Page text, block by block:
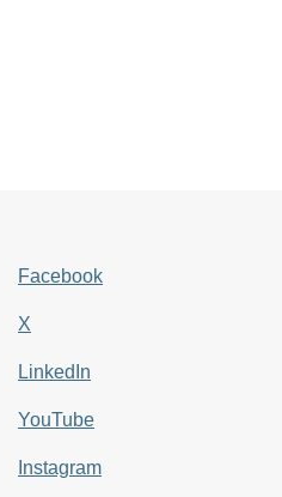
Facebook
X
LinkedIn
YouTube
Instagram